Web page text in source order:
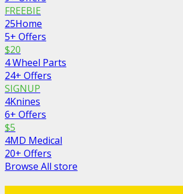
FREEBIE
25Home
5+ Offers
$20
4 Wheel Parts
24+ Offers
SIGNUP
4Knines
6+ Offers
$5
4MD Medical
20+ Offers
Browse All store